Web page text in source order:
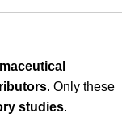
. Only these
studies.